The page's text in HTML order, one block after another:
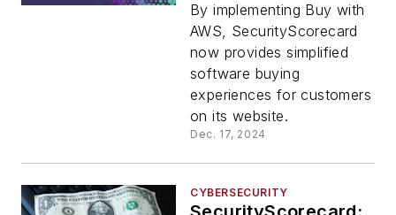
with AWS
By implementing Buy with
AWS, SecurityScorecard
now provides simplified
software buying
experiences for customers
on its website.
Dec. 17, 2024
CYBERSECURITY